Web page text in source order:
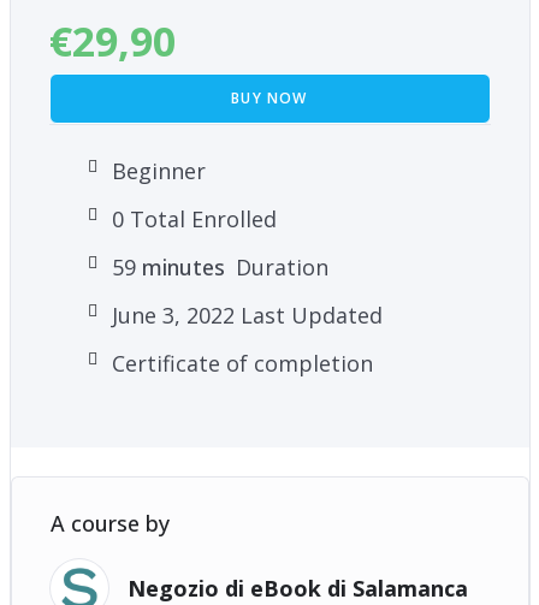
€29,90
BUY NOW
Beginner
0 Total Enrolled
59minutes Duration
June 3, 2022 Last Updated
Certificate of completion
A course by
Negozio di eBook di Salamanca